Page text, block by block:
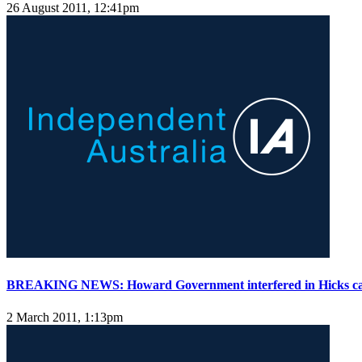
26 August 2011, 12:41pm
BREAKING NEWS: Howard Government interfered in Hicks
2 March 2011, 1:13pm